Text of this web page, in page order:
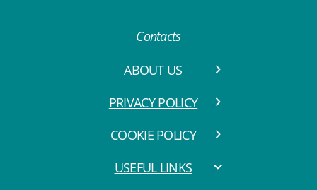
Contacts
ABOUT US
PRIVACY POLICY
COOKIE POLICY
USEFUL LINKS